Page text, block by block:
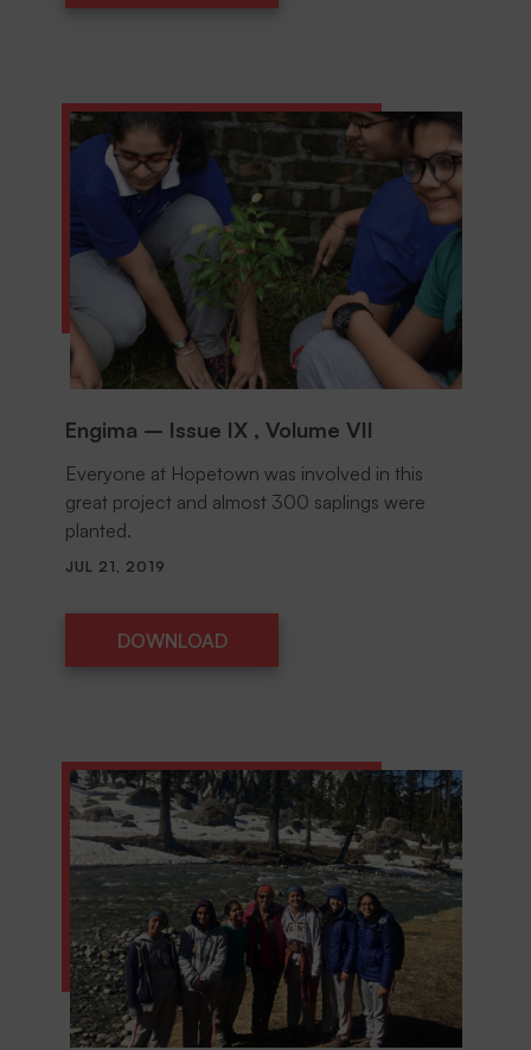
Engima – Issue IX , Volume VII
Everyone at Hopetown was involved in this
great project and almost 300 saplings were
planted.
JUL 21, 2019
DOWNLOAD